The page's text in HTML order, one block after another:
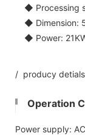
◆ Processing
◆ Dimension:
◆ Power:
/ producy detials
Operation
Power supply: